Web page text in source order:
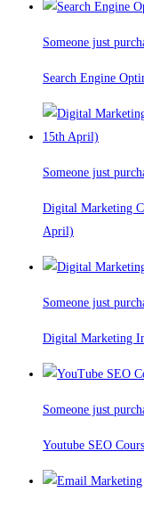
Someone just
Search Engine
Someone just
Digital Marketing
April)
Someone just
Digital Marketing
Someone just
Youtube SEO